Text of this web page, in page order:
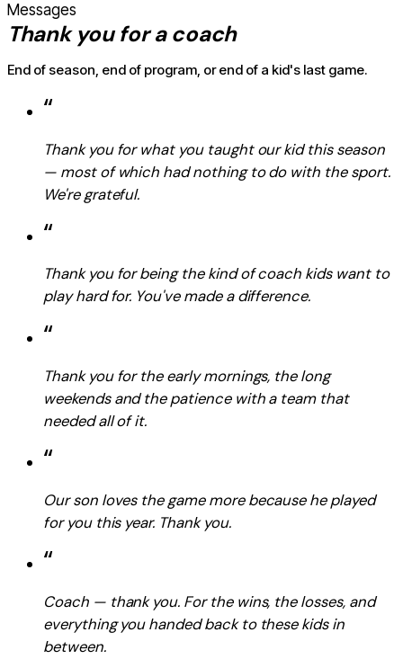
Messages
Thank you for a coach
End of season, end of program, or end of a kid's last game.
“
Thank you for what you taught our kid this season
— most of which had nothing to do with the sport.
We're grateful.
“
Thank you for being the kind of coach kids want to
play hard for. You've made a difference.
“
Thank you for the early mornings, the long
weekends and the patience with a team that
needed all of it.
“
Our son loves the game more because he played
for you this year. Thank you.
“
Coach — thank you. For the wins, the losses, and
everything you handed back to these kids in
between.